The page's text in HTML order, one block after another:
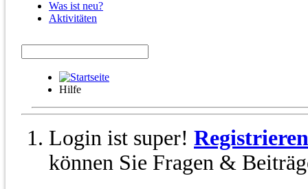
Was ist neu?
Aktivitäten
Hilfe
Login ist super! Registrieren
können Sie Fragen &